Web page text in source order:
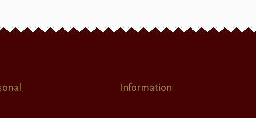
Information